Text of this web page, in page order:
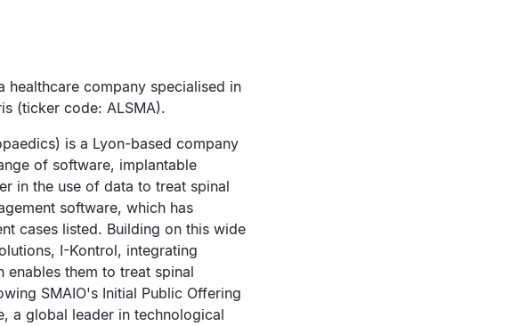
healthcare company specialised in
(ticker code: ALSMA).
is a Lyon-based company
of software, implantable
in the use of data to treat spinal
software, which has
cases listed. Building on this wide
I-Kontrol, integrating
enables them to treat spinal
SMAIO's Initial Public Offering
a global leader in technological